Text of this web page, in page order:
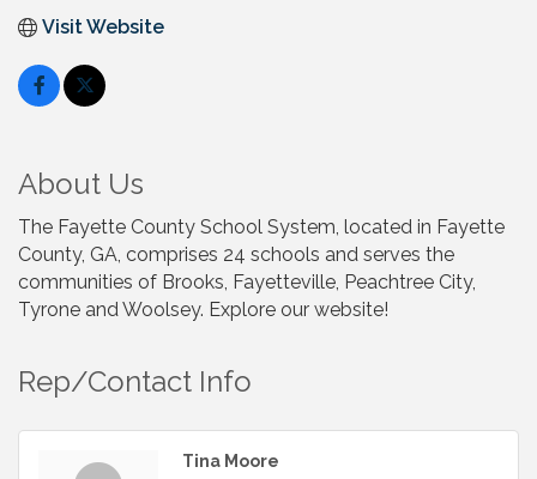
Visit Website
About Us
The Fayette County School System, located in Fayette
County, GA, comprises 24 schools and serves the
communities of Brooks, Fayetteville, Peachtree City,
Tyrone and Woolsey. Explore our website!
Rep/Contact Info
Tina Moore